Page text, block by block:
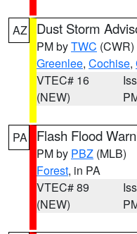
AZ Dust Storm
PM byTWC (CWR)
Greenlee, Cochise,
VTEC# 16
(NEW)
PA Flash Flood
PM by PBZ (MLB)
Forest, in PA
VTEC# 89
(NEW)